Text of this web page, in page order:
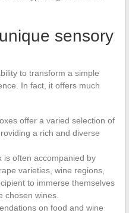
sensory
to transform a simple
In fact, it offers much
offer a varied selection of
a rich and diverse
is often accompanied by
varieties, wine regions,
to immerse themselves
chosen wines.
on food and wine